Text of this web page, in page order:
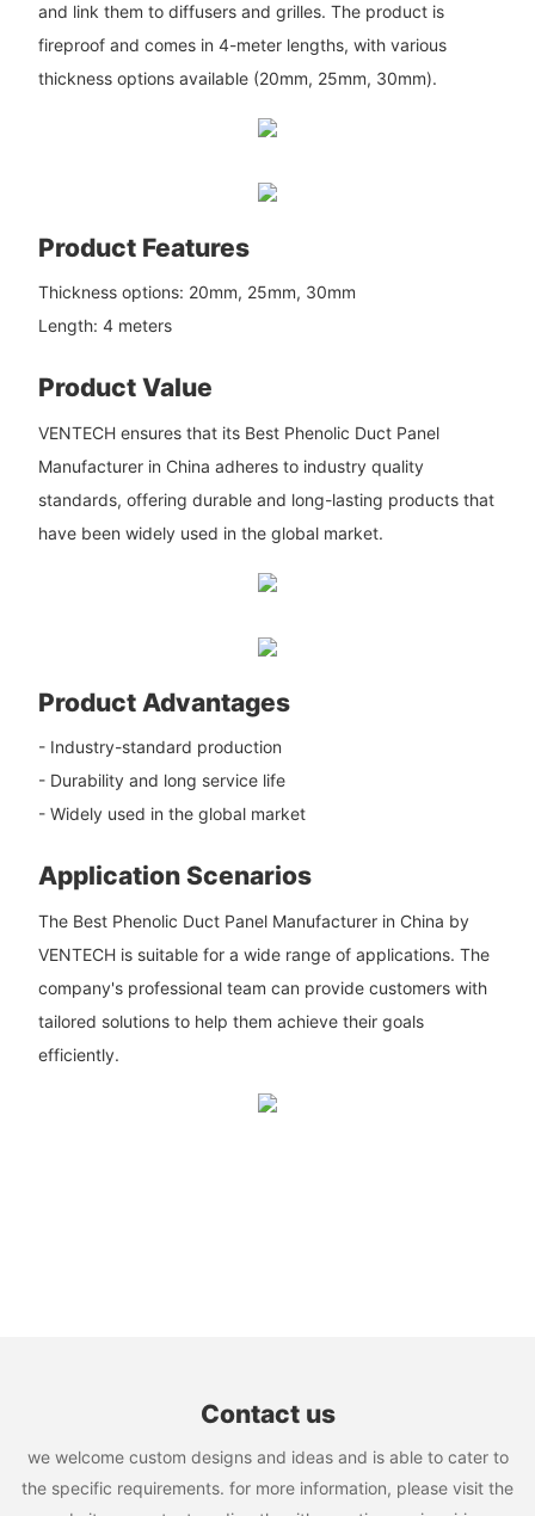
and link them to diffusers and grilles. The product is
fireproof and comes in 4-meter lengths, with various
thickness options available (20mm, 25mm, 30mm).
Product Features
Thickness options: 20mm, 25mm, 30mm
Length: 4 meters
Product Value
VENTECH ensures that its Best Phenolic Duct Panel
Manufacturer in China adheres to industry quality
standards, offering durable and long-lasting products that
have been widely used in the global market.
Product Advantages
- Industry-standard production
- Durability and long service life
- Widely used in the global market
Application Scenarios
The Best Phenolic Duct Panel Manufacturer in China by
VENTECH is suitable for a wide range of applications. The
company's professional team can provide customers with
tailored solutions to help them achieve their goals
efficiently.
Contact us
we welcome custom designs and ideas and is able to cater to
the specific requirements. for more information, please visit the